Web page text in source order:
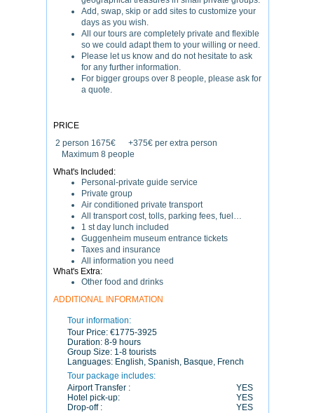
Add, swap, skip or add sites to customize your
days as you wish.
All our tours are completely private and flexible
so we could adapt them to your willing or need.
Please let us know and do not hesitate to ask
for any further information.
For bigger groups over 8 people, please ask for
a quote.
PRICE
2 person 1675€ +375€ per extra person
Maximum 8 people
What's Included:
Personal-private guide service
Private group
Air conditioned private transport
All transport cost, tolls, parking fees, fuel…
1 st day lunch included
Guggenheim museum entrance tickets
Taxes and insurance
All information you need
What's Extra:
Other food and drinks
ADDITIONAL INFORMATION
Tour information:
Tour Price: €1775-3925
Duration: 8-9 hours
Group Size: 1-8 tourists
Languages: English, Spanish, Basque, French
Tour package includes:
Airport Transfer :
YES
Hotel pick-up:
YES
Drop-off :
YES